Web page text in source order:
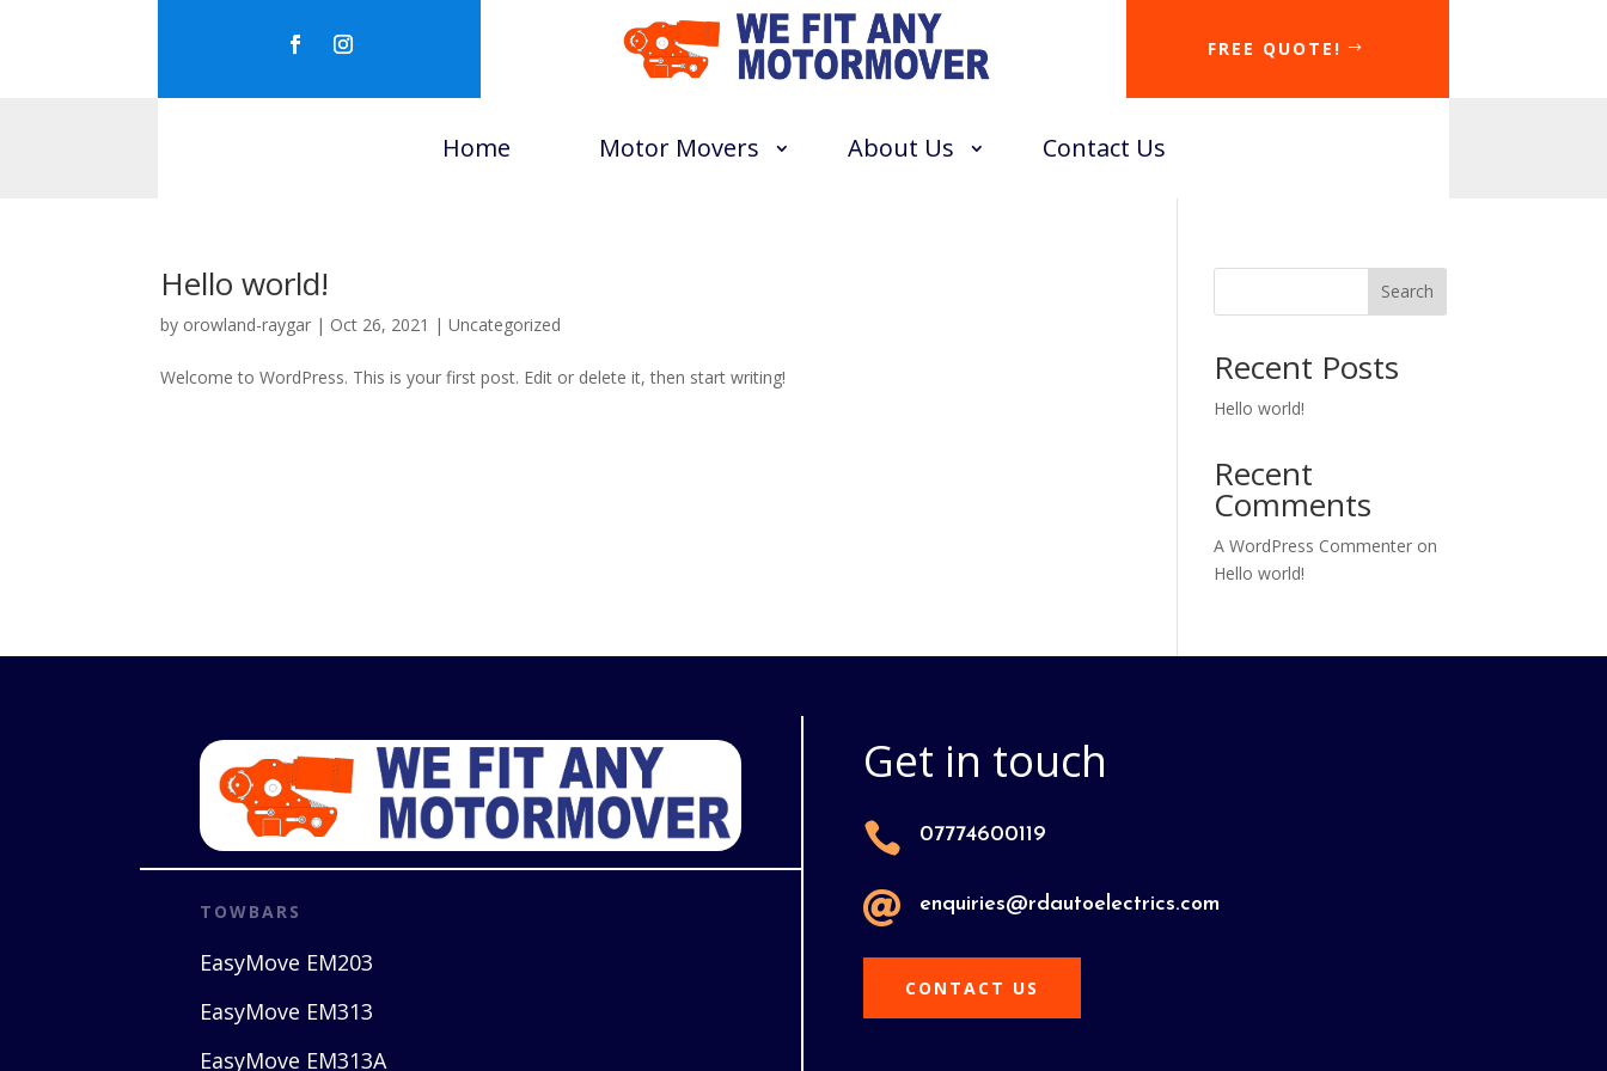
FREE QUOTE!
Home Motor Movers About Us Contact Us
Hello world!
by orowland-raygar | Oct 26, 2021 |Uncategorized
Welcome to WordPress. This is your first post. Edit or delete it, then start writing!
Search
Recent Posts
Hello world!
Recent
Comments
A WordPress Commenter on
Hello world!
TOWBARS
EasyMove EM203
EasyMove EM313
EasyMove EM313A
Get in touch
 07774600119
 enquiries@rdautoelectrics.com
CONTACT US